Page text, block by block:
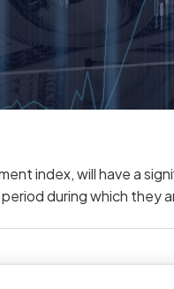
index, will have a
during which they